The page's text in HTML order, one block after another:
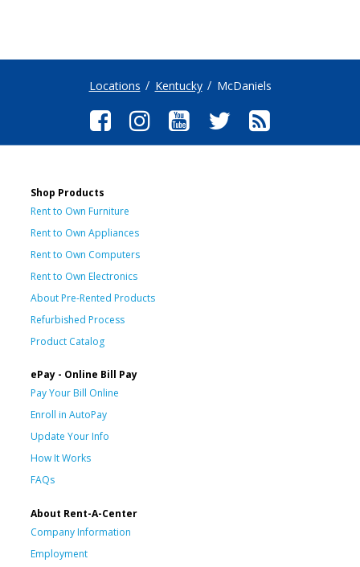
Locations Kentucky McDaniels
Shop Products
Rent to Own Furniture
Rent to Own Appliances
Rent to Own Computers
Rent to Own Electronics
About Pre-Rented Products
Refurbished Process
Product Catalog
ePay - Online Bill Pay
Pay Your Bill Online
Enroll in AutoPay
Update Your Info
How It Works
FAQs
About Rent-A-Center
Company Information
Employment